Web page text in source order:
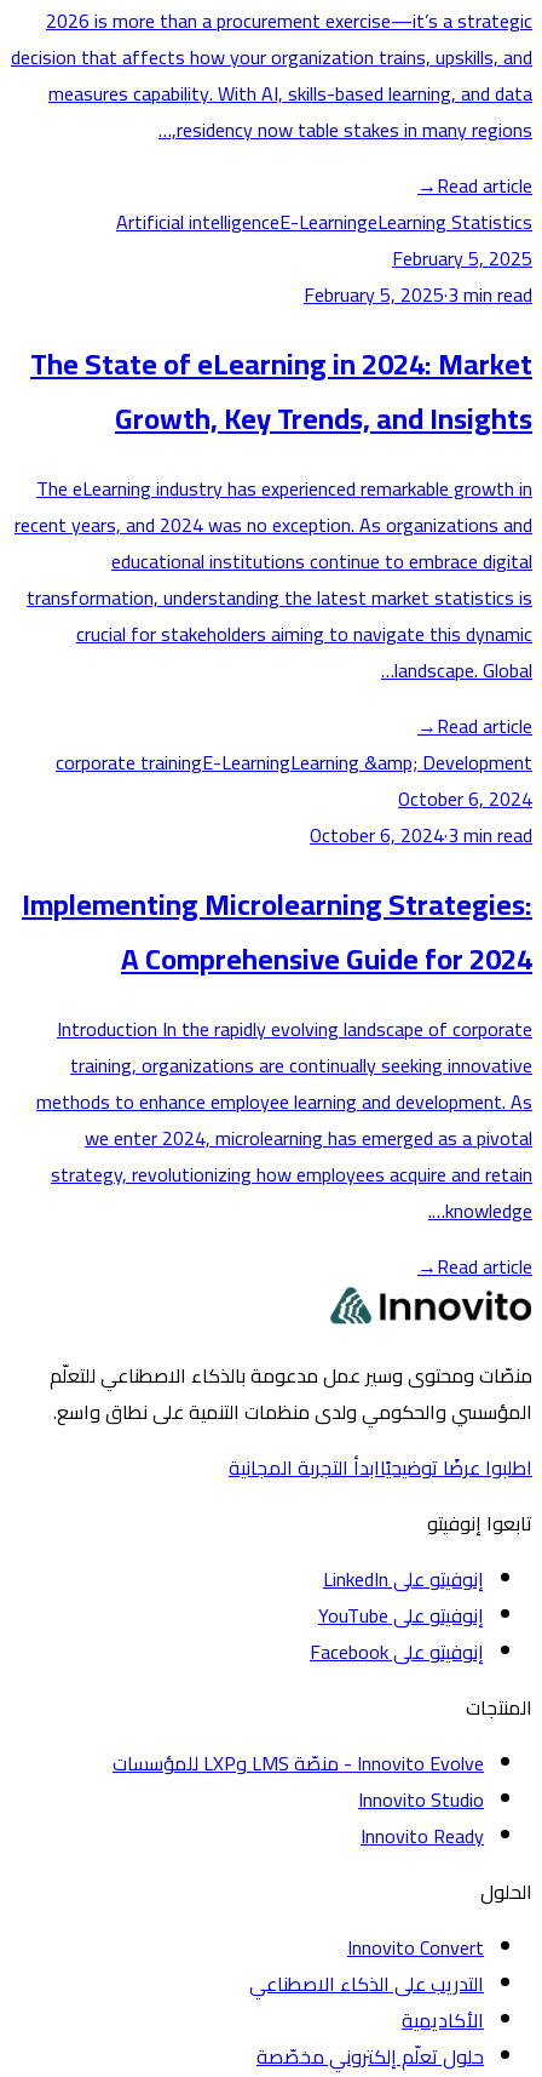
2026 is more than a procurement exercise—it’s a
decision that affects how your organization trains,
measures capability. With AI, skills-based learning,
residency now table stakes in many
Read
→
Artificial intelligenceE-LearningeLearning
February 5,
February 5, 2025·3
The State of eLearning in 2024:
Growth, Key Trends, and
The eLearning industry has experienced remarkable
recent years, and 2024 was no exception. As
educational institutions continue to embrace
transformation, understanding the latest market
crucial for stakeholders aiming to navigate this
landscape.
Read
→
corporate trainingE-LearningLearning &amp;
October 6,
October 6, 2024·3
Implementing Microlearning
A Comprehensive Guide for
Introduction In the rapidly evolving landscape of
training, organizations are continually seeking
methods to enhance employee learning and
we enter 2024, microlearning has emerged as a
strategy, revolutionizing how employees acquire and
Read
→
ومحتوى وسير عمل مدعومة بالذكاء الاصطناعي للتعلّم
والحكومي ولدى منظمات التنمية على نطاق واسع.
عرضًا توضيحيًاابدأ التجربة المجانية
إنوفيتو
إنوفيتو على LinkedIn
إنوفيتو على YouTube
إنوفيتو على Facebook
Innovito Evolve - منصّة LMS وLXP للمؤسسات
Innovito Studio
Innovito Ready
Innovito Convert
التدريب على الذكاء الاصطناعي
الأكاديمية
حلول تعلّم إلكتروني مخصّصة